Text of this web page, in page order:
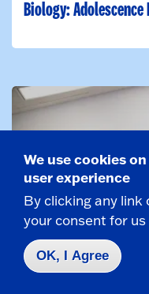
Biology: Adolescence
Business
We use cookies
user experience
By clicking any link
your consent for
OK, I Agree